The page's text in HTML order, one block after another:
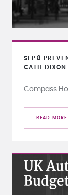
SEP 8
CATH DIXON
Compass
READ MORE